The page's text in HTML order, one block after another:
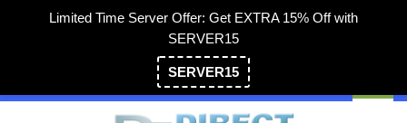
Limited Time Server Offer: Get EXTRA 15% Off with
SERVER15
SERVER15